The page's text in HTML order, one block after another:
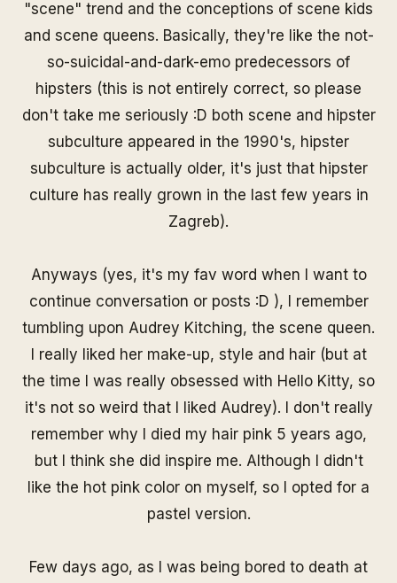
"scene" trend and the conceptions of scene kids
and scene queens. Basically, they're like the not-
so-suicidal-and-dark-emo predecessors of
hipsters (this is not entirely correct, so please
don't take me seriously :D both scene and hipster
subculture appeared in the 1990's, hipster
subculture is actually older, it's just that hipster
culture has really grown in the last few years in
Zagreb).
Anyways (yes, it's my fav word when I want to
continue conversation or posts :D ), I remember
tumbling upon Audrey Kitching, the scene queen.
I really liked her make-up, style and hair (but at
the time I was really obsessed with Hello Kitty, so
it's not so weird that I liked Audrey). I don't really
remember why I died my hair pink 5 years ago,
but I think she did inspire me. Although I didn't
like the hot pink color on myself, so I opted for a
pastel version.
Few days ago, as I was being bored to death at